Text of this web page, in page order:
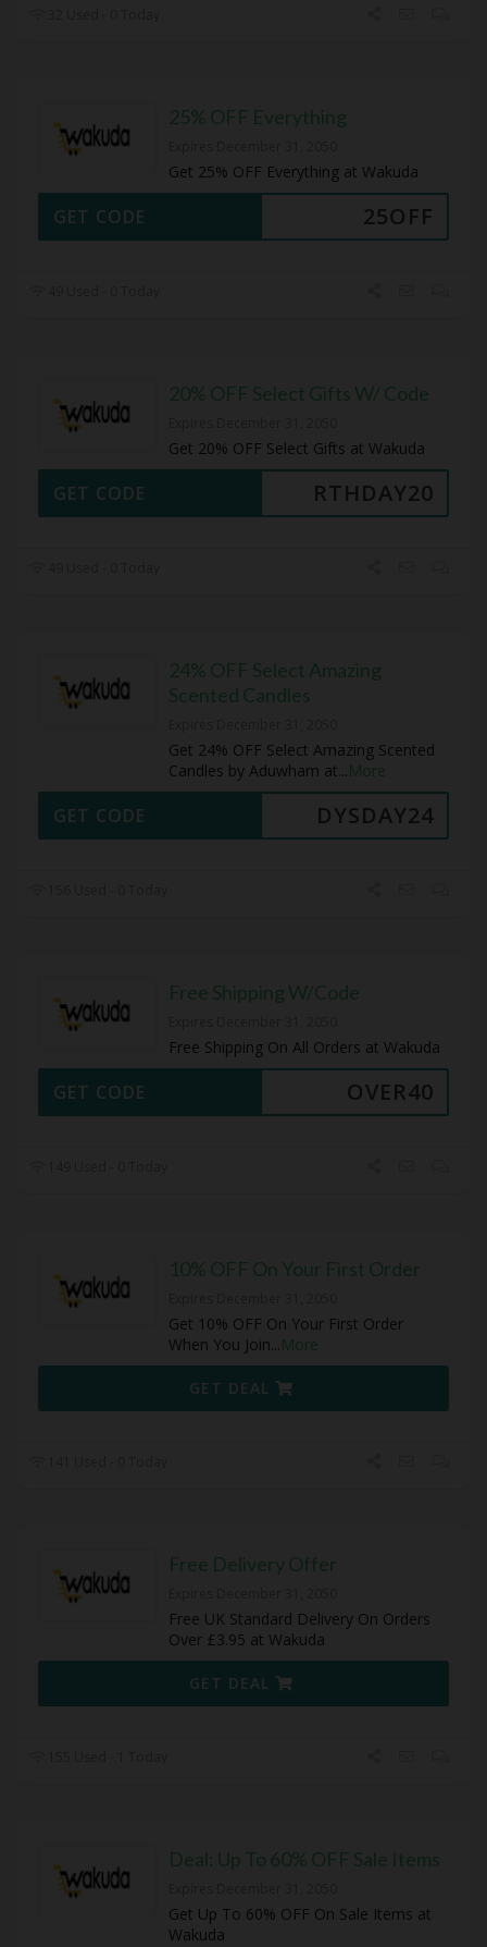
25% OFF Everything
Get 25% OFF Everything at Wakuda
25OFF
GET CODE
20% OFF Select Gifts W/ Code
Get 20% OFF Select Gifts at Wakuda
RTHDAY20
GET CODE
24% OFF Select Amazing
Scented Candles
Get 24% OFF Select Amazing Scented
Candles by Aduwham at...More
DYSDAY24
GET CODE
Free Shipping W/Code
Free Shipping On All Orders at Wakuda
OVER40
GET CODE
10% OFF On Your First Order
Get 10% OFF On Your First Order
When You Join...More
GET DEAL
Free Delivery Offer
Free UK Standard Delivery On Orders
Over £3.95 at Wakuda
GET DEAL
Deal: Up To 60% OFF Sale Items
Get Up To 60% OFF On Sale Items at
Wakuda